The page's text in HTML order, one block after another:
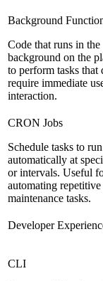
Background
Code that runs in the
background on the
to perform tasks that
require immediate
interaction.
CRON Jobs
Schedule tasks to run
automatically at
or intervals. Useful
automating
maintenance tasks.
Developer
CLI